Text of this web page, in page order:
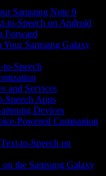
Samsung Note 9
to-Speech on Android
Forward
Your Samsung Galaxy
Speech
and Services
Speech Apps
Devices
Powered Companion
to-Speech on
the Samsung Galaxy